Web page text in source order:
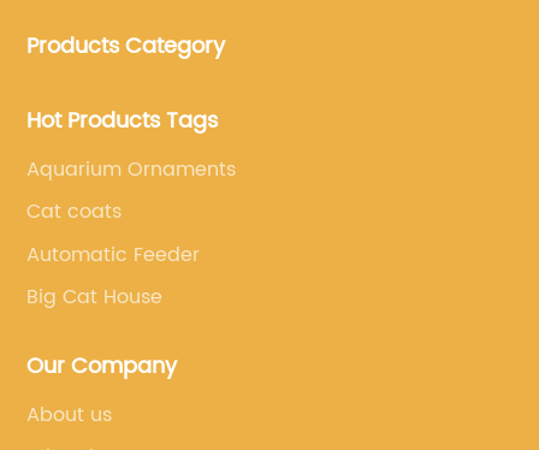
Products Category
Hot Products Tags
Aquarium Ornaments
Cat coats
Automatic Feeder
Big Cat House
Our Company
About us